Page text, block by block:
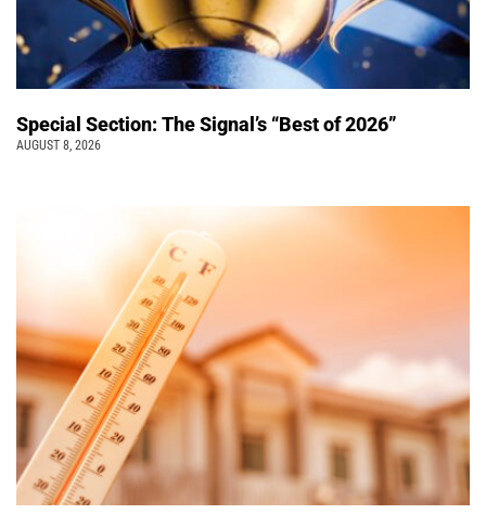
Special Section: The Signal’s “Best of 2026”
AUGUST 8, 2026